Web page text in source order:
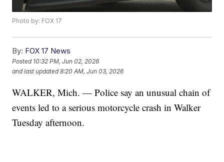
Photo by: FOX 17
By: FOX 17 News
Posted 10:32 PM, Jun 02, 2026
and last updated 8:20 AM, Jun 03, 2026
WALKER, Mich. — Police say an unusual chain of
events led to a serious motorcycle crash in Walker
Tuesday afternoon.